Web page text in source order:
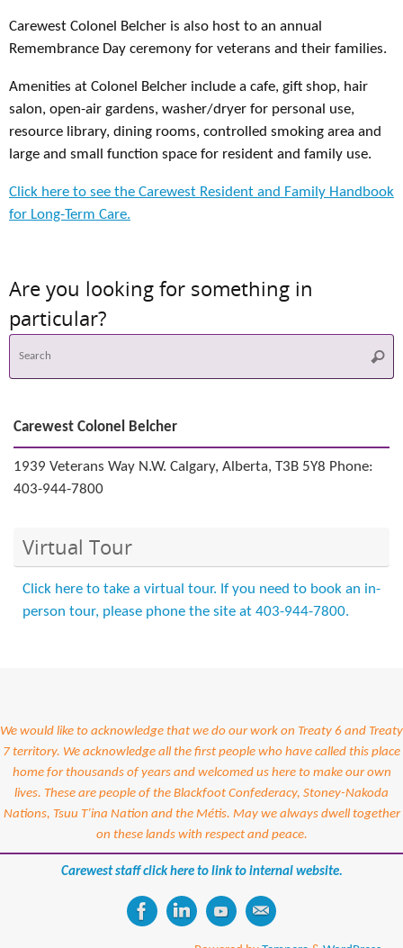
Carewest Colonel Belcher is also host to an annual
Remembrance Day ceremony for veterans and their families.
Amenities at Colonel Belcher include a cafe, gift shop, hair
salon, open-air gardens, washer/dryer for personal use,
resource library, dining rooms, controlled smoking area and
large and small function space for resident and family use.
Click here to see the Carewest Resident and Family Handbook
for Long-Term Care.
Are you looking for something in
particular?
Carewest Colonel Belcher
1939 Veterans Way N.W. Calgary, Alberta, T3B 5Y8 Phone:
403-944-7800
Virtual Tour
Click here to take a virtual tour. If you need to book an in-
person tour, please phone the site at 403-944-7800.
We would like to acknowledge that we do our work on Treaty 6 and Treaty
7 territory. We acknowledge all the first people who have called this place
home for thousands of years and welcomed us here to make our own
lives. These are people of the Blackfoot Confederacy, Stoney-Nakoda
Nations, Tsuu T’ina Nation and the Métis. May we always dwell together
on these lands with respect and peace.
Carewest staff click here to link to internal website.